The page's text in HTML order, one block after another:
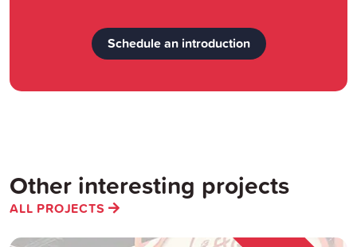
Schedule an introduction
Other interesting projects
ALL PROJECTS